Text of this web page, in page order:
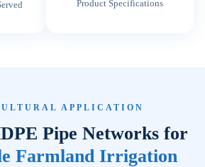
Product Specifications
APPLICATION
Pipe Networks for
Farmland Irrigation